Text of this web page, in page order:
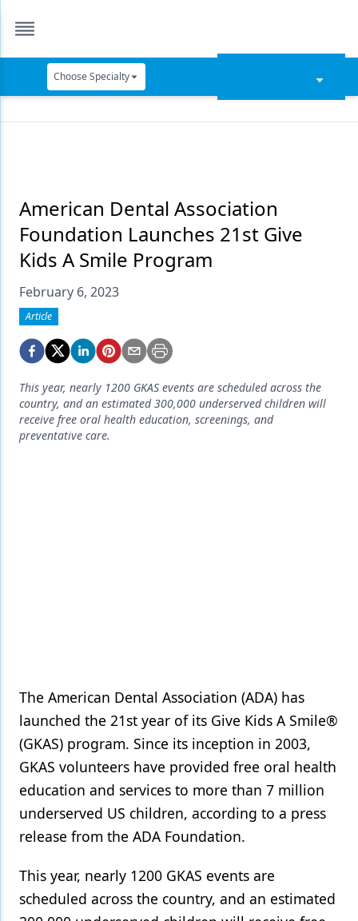
Choose Specialty
Data Security
Dentures
Digital Dentistry
Digital Imaging
Emerging Research
Endodontics
Equipment & Supplies
Ergonomics
Periodontics
Products
Restorative Dentistry
Techniques
Technology
American Dental Association
Foundation Launches 21st Give
Kids A Smile Program
February 6, 2023
Article
This year, nearly 1200 GKAS events are scheduled across the
country, and an estimated 300,000 underserved children will
receive free oral health education, screenings, and
preventative care.
The American Dental Association (ADA) has
launched the 21st year of its Give Kids A Smile®
(GKAS) program. Since its inception in 2003,
GKAS volunteers have provided free oral health
education and services to more than 7 million
underserved US children, according to a press
release from the ADA Foundation.
This year, nearly 1200 GKAS events are
scheduled across the country, and an estimated